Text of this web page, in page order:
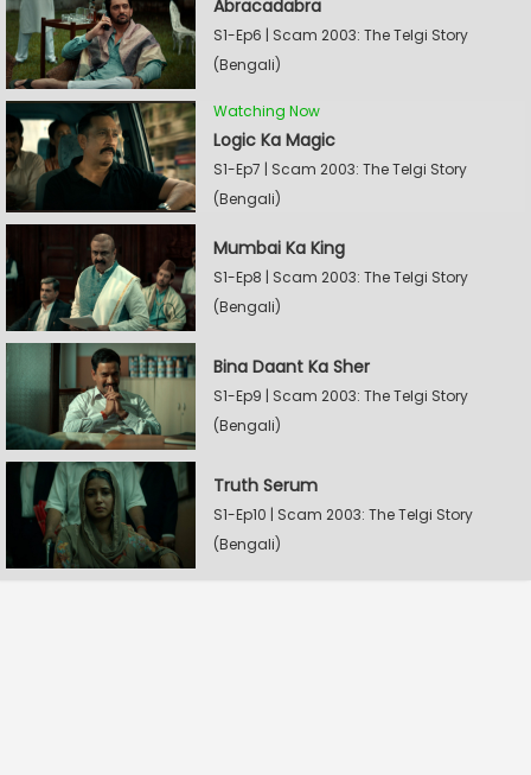
Abracadabra
S1-Ep6 | Scam 2003: The Telgi Story
(Bengali)
Watching Now
Logic Ka Magic
S1-Ep7 | Scam 2003: The Telgi Story
(Bengali)
Mumbai Ka King
S1-Ep8 | Scam 2003: The Telgi Story
(Bengali)
Bina Daant Ka Sher
S1-Ep9 | Scam 2003: The Telgi Story
(Bengali)
Truth Serum
S1-Ep10 | Scam 2003: The Telgi Story
(Bengali)